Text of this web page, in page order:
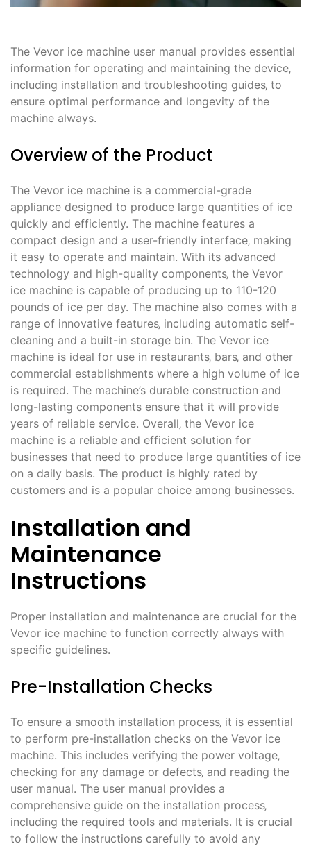
The Vevor ice machine user manual provides essential
information for operating and maintaining the device‚
including installation and troubleshooting guides‚ to
ensure optimal performance and longevity of the
machine always.
Overview of the Product
The Vevor ice machine is a commercial-grade
appliance designed to produce large quantities of ice
quickly and efficiently. The machine features a
compact design and a user-friendly interface‚ making
it easy to operate and maintain. With its advanced
technology and high-quality components‚ the Vevor
ice machine is capable of producing up to 110-120
pounds of ice per day. The machine also comes with a
range of innovative features‚ including automatic self-
cleaning and a built-in storage bin. The Vevor ice
machine is ideal for use in restaurants‚ bars‚ and other
commercial establishments where a high volume of ice
is required. The machine’s durable construction and
long-lasting components ensure that it will provide
years of reliable service. Overall‚ the Vevor ice
machine is a reliable and efficient solution for
businesses that need to produce large quantities of ice
on a daily basis. The product is highly rated by
customers and is a popular choice among businesses.
Installation and
Maintenance
Instructions
Proper installation and maintenance are crucial for the
Vevor ice machine to function correctly always with
specific guidelines.
Pre-Installation Checks
To ensure a smooth installation process‚ it is essential
to perform pre-installation checks on the Vevor ice
machine. This includes verifying the power voltage‚
checking for any damage or defects‚ and reading the
user manual. The user manual provides a
comprehensive guide on the installation process‚
including the required tools and materials. It is crucial
to follow the instructions carefully to avoid any